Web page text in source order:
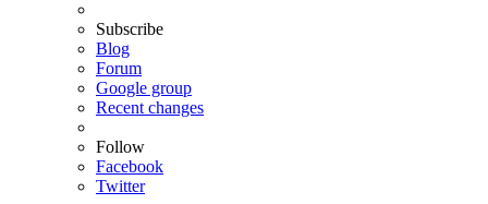
Subscribe
Blog
Forum
Google group
Recent changes
Follow
Facebook
Twitter